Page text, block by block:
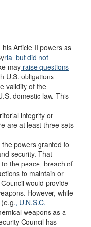
Article II powers as
ria, but did not
may raise questions
U.S. obligations
validity of the
domestic law. This
integrity or
are at least three sets
powers granted to
security. That
the peace, breach of
to maintain or
would provide
However, while
., U.N.S.C.
weapons as a
Council has